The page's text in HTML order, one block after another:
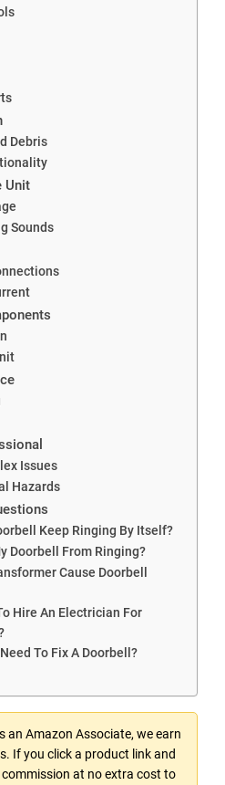
Debris
Unit
Sounds
Issues
Hazards
Keep Ringing By Itself?
Doorbell From Ringing?
Cause Doorbell
Hire An Electrician For
To Fix A Doorbell?
an Amazon Associate, we earn
If you click a product link and
commission at no extra cost to